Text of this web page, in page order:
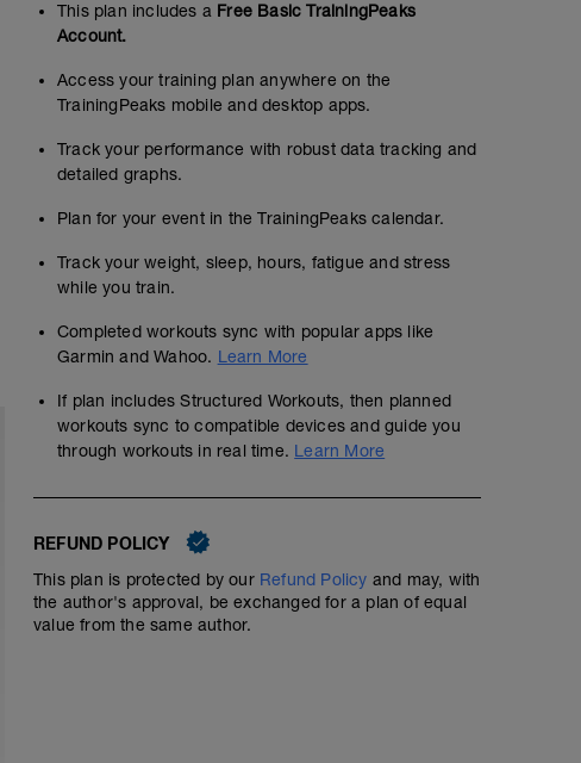
This plan includes a Free Basic TrainingPeaks
Account.
Access your training plan anywhere on the
TrainingPeaks mobile and desktop apps.
Track your performance with robust data tracking and
detailed graphs.
Plan for your event in the TrainingPeaks calendar.
Track your weight, sleep, hours, fatigue and stress
while you train.
Completed workouts sync with popular apps like
Garmin and Wahoo. Learn More
If plan includes Structured Workouts, then planned
workouts sync to compatible devices and guide you
through workouts in real time. Learn More
REFUND POLICY
This plan is protected by our Refund Policy and may, with
the author's approval, be exchanged for a plan of equal
value from the same author.